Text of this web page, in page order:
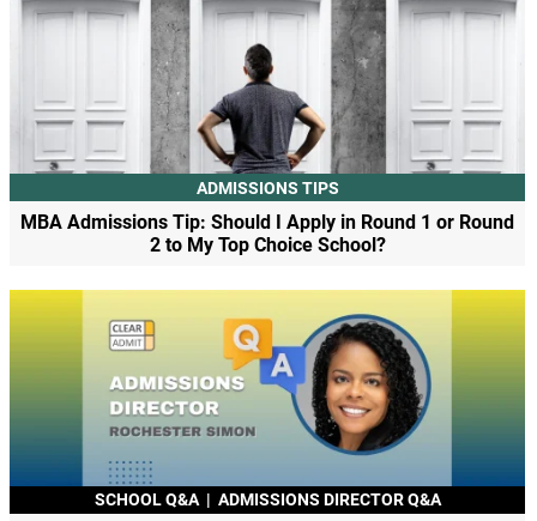
ADMISSIONS TIPS
MBA Admissions Tip: Should I Apply in Round 1 or Round
2 to My Top Choice School?
SCHOOL Q&A | ADMISSIONS DIRECTOR Q&A